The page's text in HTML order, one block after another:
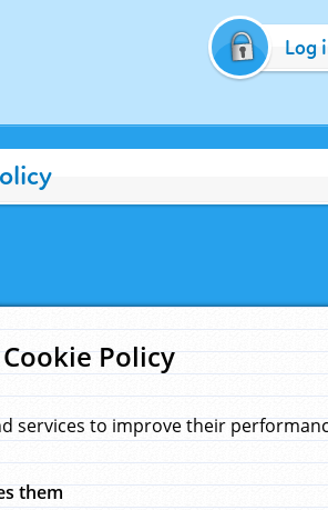
Log
Policy
services to improve their
them